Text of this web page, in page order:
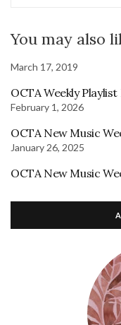
You may also
March 17, 2019
OCTA Weekly
February 1, 2026
OCTA New Music
January 26, 2025
OCTA New Music